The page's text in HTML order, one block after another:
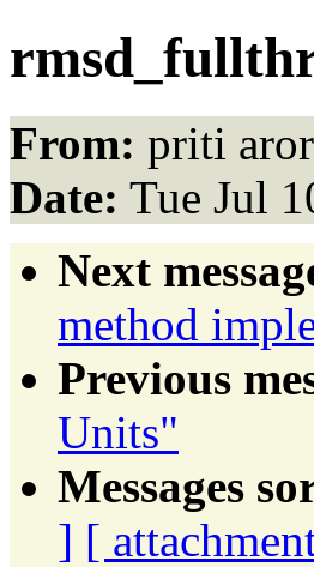
From: priti
Date: Tue Jul
Next
method
Previous
Units"
Messages
] [